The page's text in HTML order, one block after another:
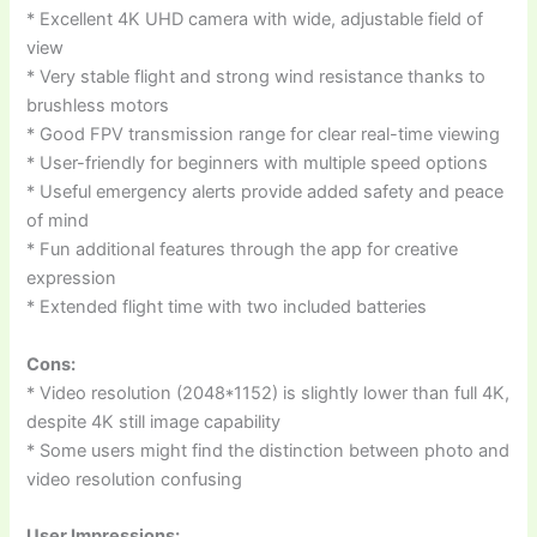
* Excellent 4K UHD camera with wide, adjustable field of
view
* Very stable flight and strong wind resistance thanks to
brushless motors
* Good FPV transmission range for clear real-time viewing
* User-friendly for beginners with multiple speed options
* Useful emergency alerts provide added safety and peace
of mind
* Fun additional features through the app for creative
expression
* Extended flight time with two included batteries
Cons:
* Video resolution (2048*1152) is slightly lower than full 4K,
despite 4K still image capability
* Some users might find the distinction between photo and
video resolution confusing